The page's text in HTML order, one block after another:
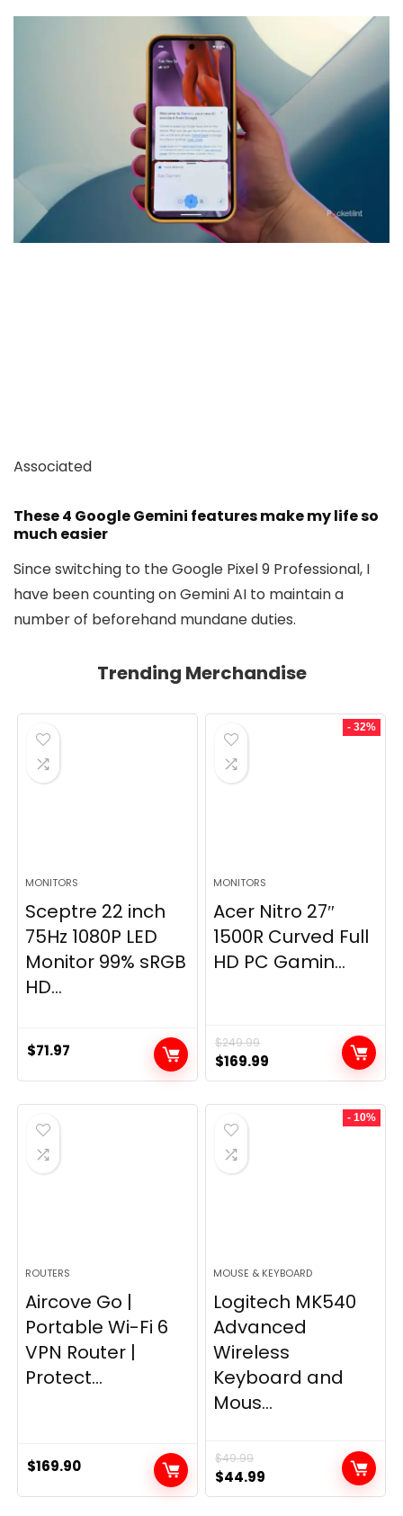
Associated
These 4 Google Gemini features make my life so
much easier
Since switching to the Google Pixel 9 Professional, I
have been counting on Gemini AI to maintain a
number of beforehand mundane duties.
Trending Merchandise
MONITORS
Sceptre 22 inch
75Hz 1080P LED
Monitor 99% sRGB
HD...
$71.97
- 32%
MONITORS
Acer Nitro 27″
1500R Curved Full
HD PC Gamin...
$249.99
Original
price
was:
$249.99.
$169.99
price
is:
ROUTERS
Aircove Go |
Portable Wi-Fi 6
VPN Router |
Protect...
$169.90
- 10%
MOUSE & KEYBOARD
Logitech MK540
Advanced
Wireless
Keyboard and
Mous...
$49.99
Original
price
$44.99
price